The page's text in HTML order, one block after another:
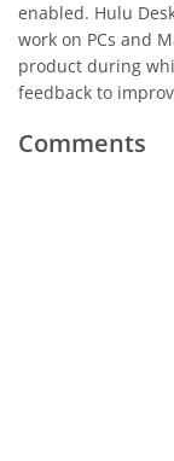
enabled. Hulu
work on PCs and
product during
feedback to
Comments